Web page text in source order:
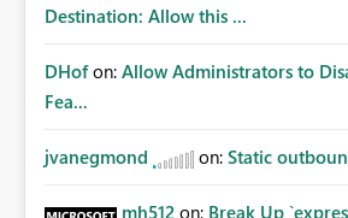
Destination: Allow this ...
DHof on: Allow Administrators to
Fea...
jvanegmond on: Static
mh512 on: Break Up